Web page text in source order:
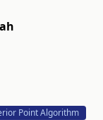
Point Algorithm